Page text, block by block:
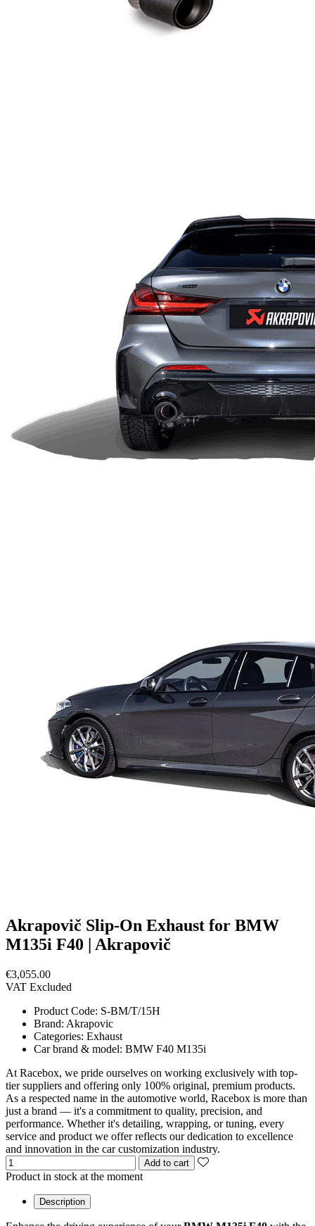
Akrapovič Slip-On Exhaust for BMW
M135i F40 | Akrapovič
€3,055.00
VAT Excluded
Product Code: S-BM/T/15H
Brand: Akrapovic
Categories: Exhaust
Car brand & model: BMW F40 M135i
At Racebox, we pride ourselves on working exclusively with top-
tier suppliers and offering only 100% original, premium products.
As a respected name in the automotive world, Racebox is more than
just a brand — it's a commitment to quality, precision, and
performance. Whether it's detailing, wrapping, or tuning, every
service and product we offer reflects our dedication to excellence
and innovation in the car customization industry.
Add to cart
Product in stock at the moment
Description